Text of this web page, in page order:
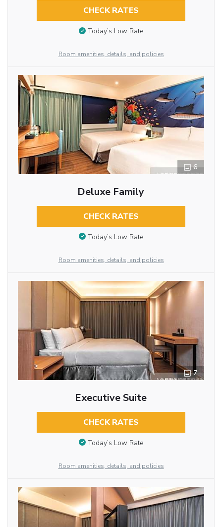
CHECK RATES
Today’s Low Rate
Room amenities, details, and policies
6
Deluxe Family
CHECK RATES
Today’s Low Rate
Room amenities, details, and policies
7
Executive Suite
CHECK RATES
Today’s Low Rate
Room amenities, details, and policies